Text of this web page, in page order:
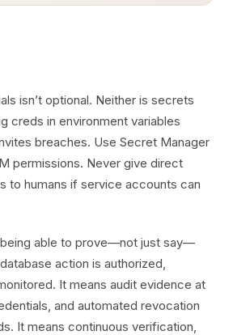
isn’t optional. Neither is secrets
creds in environment variables
breaches. Use Secret Manager
permissions. Never give direct
to humans if service accounts can
able to prove—not just say—
action is authorized,
It means audit evidence at
and automated revocation
It means continuous verification,